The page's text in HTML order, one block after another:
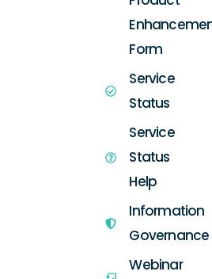
Form
Service
Status
Service
Status
Help
Information
Governance
Webinar